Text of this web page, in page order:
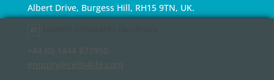
Albert Drive, Burgess Hill, RH15 9TN, UK.
+44 (0) 1444 873950
enquiry@cells4life.com